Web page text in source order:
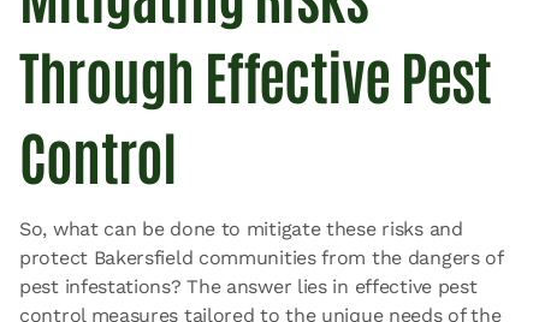
Through Effective Pest
Control
So, what can be done to mitigate these risks and
protect Bakersfield communities from the dangers of
pest infestations? The answer lies in effective pest
control measures tailored to the unique needs of the